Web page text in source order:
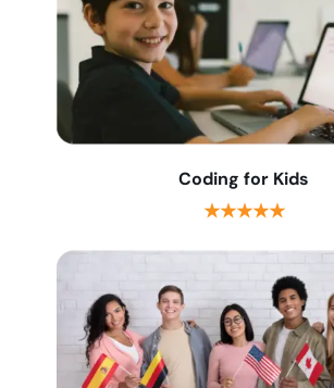
Coding for Kids
★★★★★